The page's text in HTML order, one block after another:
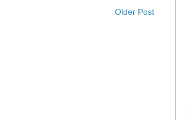
Older Post